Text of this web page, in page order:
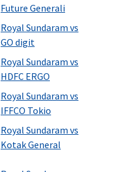
Future Generali
Royal Sundaram vs
GO digit
Royal Sundaram vs
HDFC ERGO
Royal Sundaram vs
IFFCO Tokio
Royal Sundaram vs
Kotak General